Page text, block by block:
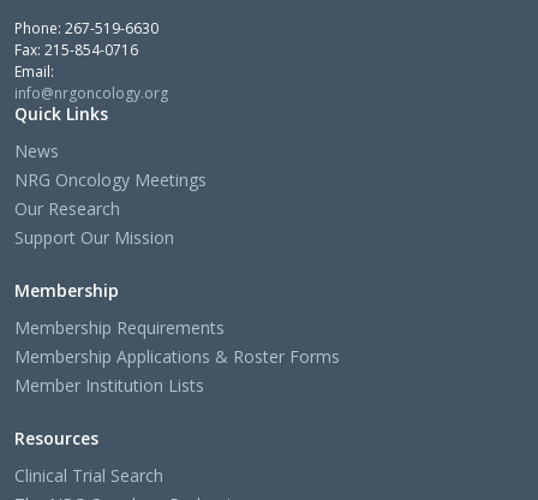
Phone: 267-519-6630
Fax: 215-854-0716
Email:
info@nrgoncology.org
Quick Links
News
NRG Oncology Meetings
Our Research
Support Our Mission
Membership
Membership Requirements
Membership Applications & Roster Forms
Member Institution Lists
Resources
Clinical Trial Search